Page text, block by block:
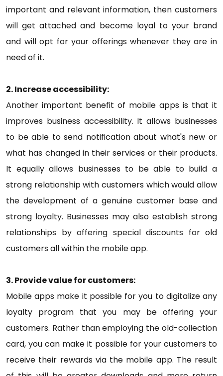
important and relevant information, then customers
will get attached and become loyal to your brand
and will opt for your offerings whenever they are in
need of it.
2. Increase accessibility:
Another important benefit of mobile apps is that it
improves business accessibility. It allows businesses
to be able to send notification about what's new or
what has changed in their services or their products.
It equally allows businesses to be able to build a
strong relationship with customers which would allow
the development of a genuine customer base and
strong loyalty. Businesses may also establish strong
relationships by offering special discounts for old
customers all within the mobile app.
3. Provide value for customers:
Mobile apps make it possible for you to digitalize any
loyalty program that you may be offering your
customers. Rather than employing the old-collection
card, you can make it possible for your customers to
receive their rewards via the mobile app. The result